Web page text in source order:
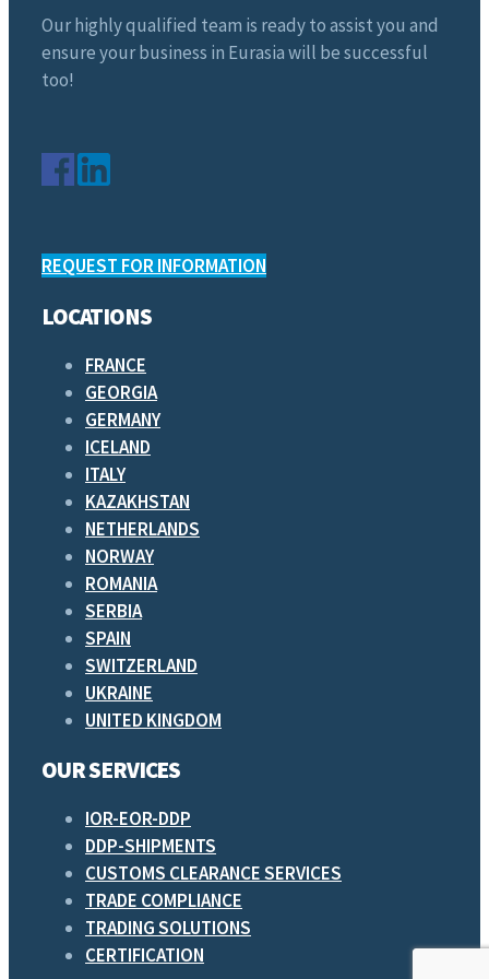
Our highly qualified team is ready to assist you and
ensure your business in Eurasia will be successful
too!
REQUEST FOR INFORMATION
LOCATIONS
FRANCE
GEORGIA
GERMANY
ICELAND
ITALY
KAZAKHSTAN
NETHERLANDS
NORWAY
ROMANIA
SERBIA
SPAIN
SWITZERLAND
UKRAINE
UNITED KINGDOM
OUR SERVICES
IOR-EOR-DDP
DDP-SHIPMENTS
CUSTOMS CLEARANCE SERVICES
TRADE COMPLIANCE
TRADING SOLUTIONS
CERTIFICATION